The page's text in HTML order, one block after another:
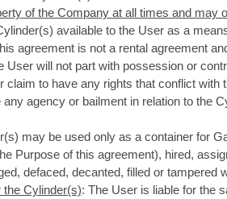
of the Company at all times and may
available to the User as a
agreement is not a rental agreement
User will not part with possession or
claim to have any rights that conflict with
agency or bailment in relation to the
may be used only as a container for
Purpose of this agreement), hired,
defaced, decanted, filled or tampered
the Cylinder(s): The User is liable for the